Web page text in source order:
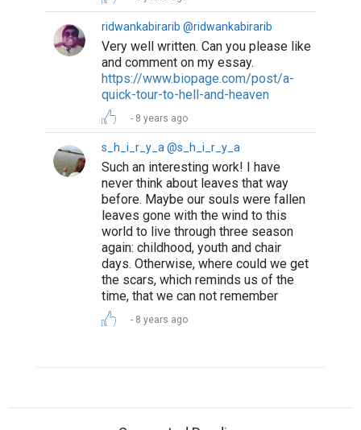
Suggested Reading
Encourage Writing: National Writing Project
(NWP)
How to Write a Book and Get It Published
Market yourself with a professional bio
ABOUT US CONTACT US SUPPORT PRIVACY TERMS
Copyright © 2026 Biopage LLC. All Rights